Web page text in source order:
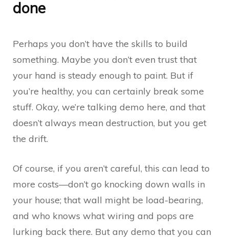
done
Perhaps you don’t have the skills to build
something. Maybe you don’t even trust that
your hand is steady enough to paint. But if
you’re healthy, you can certainly break some
stuff. Okay, we’re talking demo here, and that
doesn’t always mean destruction, but you get
the drift.
Of course, if you aren’t careful, this can lead to
more costs—don’t go knocking down walls in
your house; that wall might be load-bearing,
and who knows what wiring and pops are
lurking back there. But any demo that you can